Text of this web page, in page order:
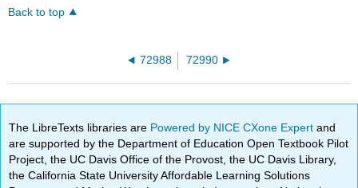
Back to top
72988 72990
The LibreTexts libraries are Powered by NICE CXone Expertand
are supported by the Department of Education Open Textbook Pilot
Project, the UC Davis Office of the Provost, the UC Davis Library,
the California State University Affordable Learning Solutions